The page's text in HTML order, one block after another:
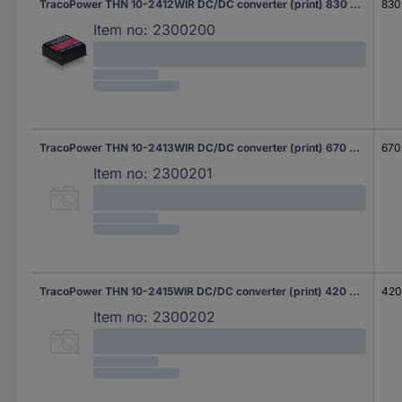
TracoPower THN 10-2412WIR DC/DC converter (print) 830 mA 10 W No. of outputs: 1 x Content 1 pc(s)
Item no: 2300200
TracoPower THN 10-2413WIR DC/DC converter (print) 670 mA 10 W No. of outputs: 1 x Content 1 pc(s)
Item no: 2300201
TracoPower THN 10-2415WIR DC/DC converter (print) 420 mA 10 W No. of outputs: 1 x Content 1 pc(s)
Item no: 2300202